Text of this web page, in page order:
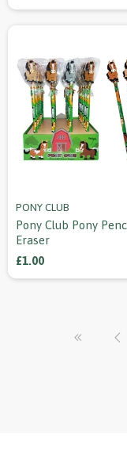
PONY CLUB
Pony Club Pony
Eraser
£1.00